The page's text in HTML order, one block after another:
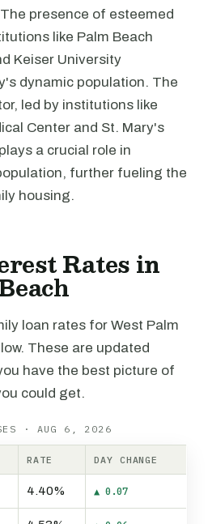
presence of esteemed
like Palm Beach
Keiser University
dynamic population. The
led by institutions like
Center and St. Mary's
a crucial role in
further fueling the
housing.
Rates in
loan rates for West Palm
These are updated
have the best picture of
could get.
· AUG 6, 2026
RATE DAY CHANGE
4.40% ▲ 0.07